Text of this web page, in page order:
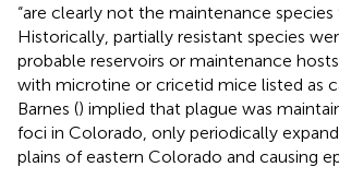
“are clearly not the maintenance species
Historically, partially resistant species
probable reservoirs or maintenance
with microtine or cricetid mice listed as
Barnes () implied that plague was
foci in Colorado, only periodically
plains of eastern Colorado and causing